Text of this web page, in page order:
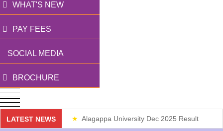
WHAT'S NEW
PAY FEES
SOCIAL MEDIA
BROCHURE
LATEST NEWS Alagappa University Dec 2025 Result